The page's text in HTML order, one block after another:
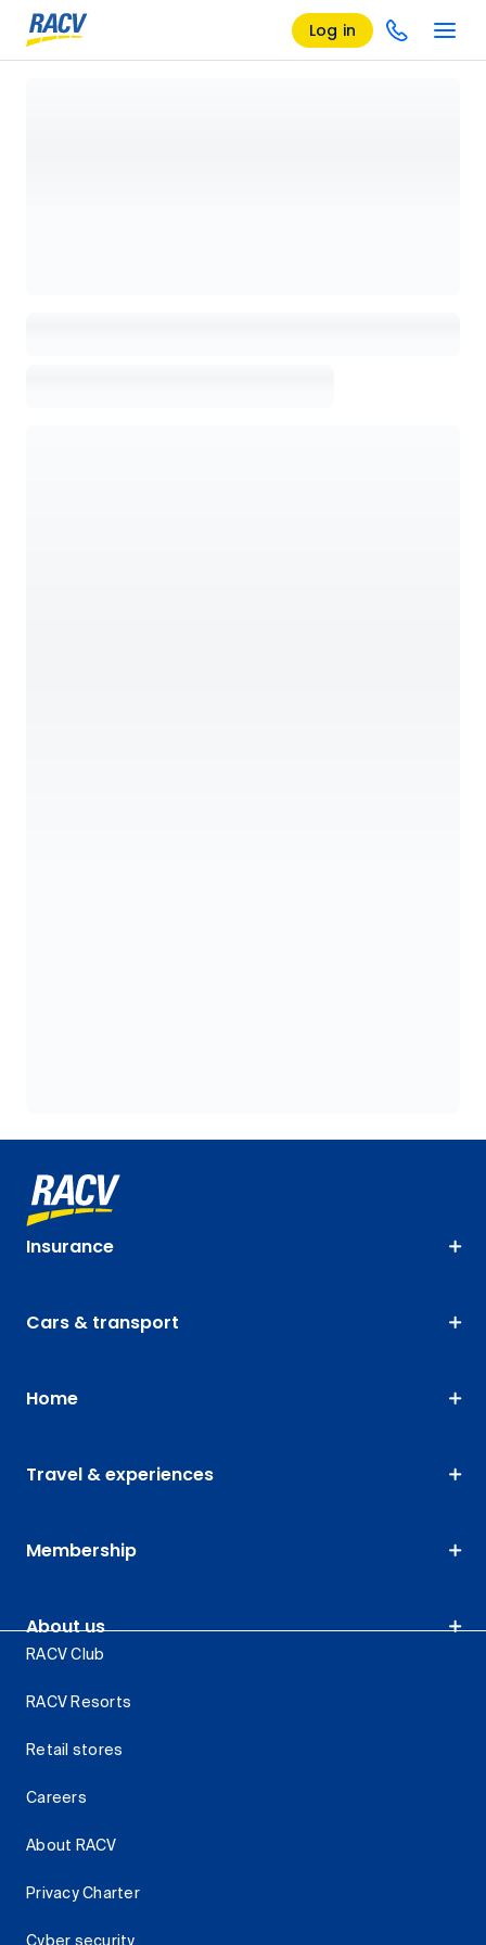
Log in
Insurance
Cars & transport
Home
Travel & experiences
Membership
About us
RACV Club
RACV Resorts
Retail stores
Careers
About RACV
Privacy Charter
Cyber security